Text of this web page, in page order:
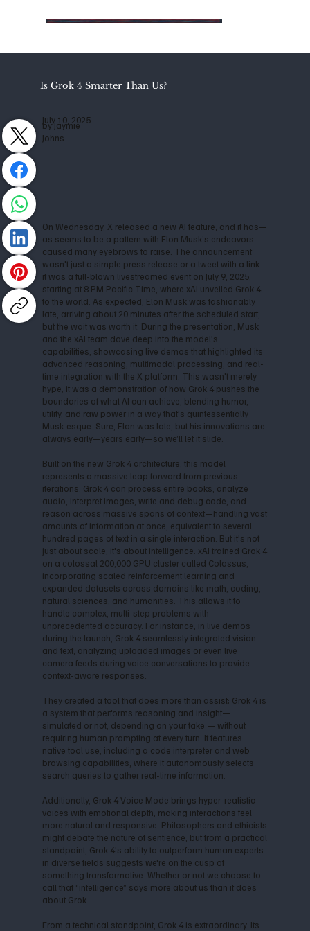
Is Grok 4 Smarter Than Us?
July 10, 2025
by Jaymie
Johns
On Wednesday, X released a new AI feature, and it has—
as seems to be a pattern with Elon Musk’s endeavors—
caused many eyebrows to raise. The announcement
wasn't just a simple press release or a tweet with a link—
it was a full-blown livestreamed event on July 9, 2025,
starting at 8 PM Pacific Time, where xAI unveiled Grok 4
to the world. As expected, Elon Musk was fashionably
late, arriving about 20 minutes after the scheduled start,
but the wait was worth it. During the presentation, Musk
and the xAI team dove deep into the model's
capabilities, showcasing live demos that highlighted its
advanced reasoning, multimodal processing, and real-
time integration with the X platform. This wasn't merely
hype; it was a demonstration of how Grok 4 pushes the
boundaries of what AI can achieve, blending humor,
utility, and raw power in a way that's quintessentially
Musk-esque. Sure, Elon was late, but his innovations are
always early—years early—so we’ll let it slide.
Built on the new Grok 4 architecture, this model
represents a massive leap forward from previous
iterations. Grok 4 can process entire books, analyze
audio, interpret images, write and debug code, and
reason across massive spans of context—handling vast
amounts of information at once, equivalent to several
hundred pages of text in a single interaction. But it's not
just about scale; it's about intelligence. xAI trained Grok 4
on a colossal 200,000 GPU cluster called Colossus,
incorporating scaled reinforcement learning and
expanded datasets across domains like math, coding,
natural sciences, and humanities. This allows it to
handle complex, multi-step problems with
unprecedented accuracy. For instance, in live demos
during the launch, Grok 4 seamlessly integrated vision
and text, analyzing uploaded images or even live
camera feeds during voice conversations to provide
context-aware responses.
They created a tool that does more than assist; Grok 4 is
a system that performs reasoning and insight—
simulated or not, depending on your take — without
requiring human prompting at every turn. It features
native tool use, including a code interpreter and web
browsing capabilities, where it autonomously selects
search queries to gather real-time information.
Additionally, Grok 4 Voice Mode brings hyper-realistic
voices with emotional depth, making interactions feel
more natural and responsive. Philosophers and ethicists
might debate the nature of sentience, but from a practical
standpoint, Grok 4's ability to outperform human experts
in diverse fields suggests we're on the cusp of
something transformative. Whether or not we choose to
call that “intelligence” says more about us than it does
about Grok.
From a technical standpoint, Grok 4 is extraordinary. Its